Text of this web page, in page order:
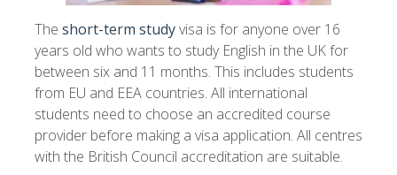
The short-term studyvisa is for anyone over 16
years old who wants to study English in the UK for
between six and 11 months. This includes students
from EU and EEA countries. All international
students need to choose an accredited course
provider before making a visa application. All centres
with the British Council accreditation are suitable.